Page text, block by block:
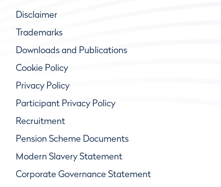
Disclaimer
Trademarks
Downloads and Publications
Cookie Policy
Privacy Policy
Participant Privacy Policy
Recruitment
Pension Scheme Documents
Modern Slavery Statement
Corporate Governance Statement